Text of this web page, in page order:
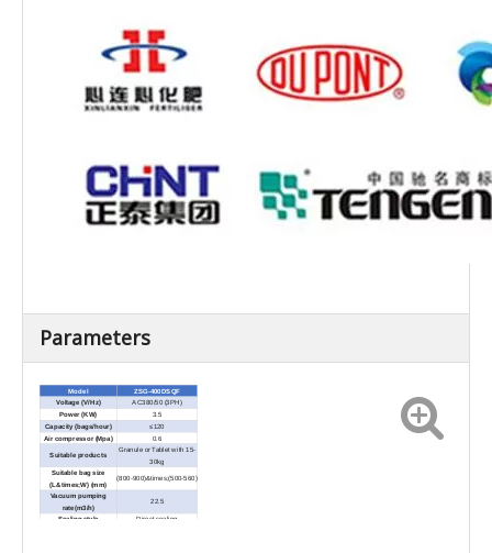
Parameters
Model
ZSG-400DSQF
Voltage (V/Hz)
AC380/50 (3PH)
Power (KW) 3.5
Capacity (bags/hour)
≤120
Air compressor (Mpa)
0.6
Suitable products
Granule or Tablet with 15-
30kg
Suitable bag size
(L&times;W) (mm)
(800-900)&times;(500-560)
Vacuum pumping
rate(m3/h)
22.5
Sealing style
Direct sealing